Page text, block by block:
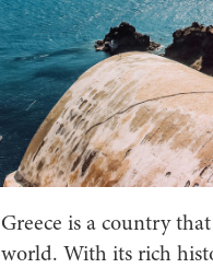
Greece is a country
world. With its rich